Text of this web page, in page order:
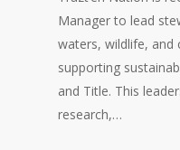
Manager to lead
waters, wildlife, and
supporting
and Title. This
research,…